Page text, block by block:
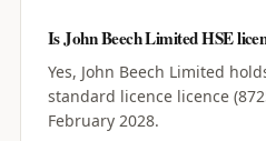
Is John Beech Limited HSE
Yes, John Beech Limited
standard licence licence
February 2028.